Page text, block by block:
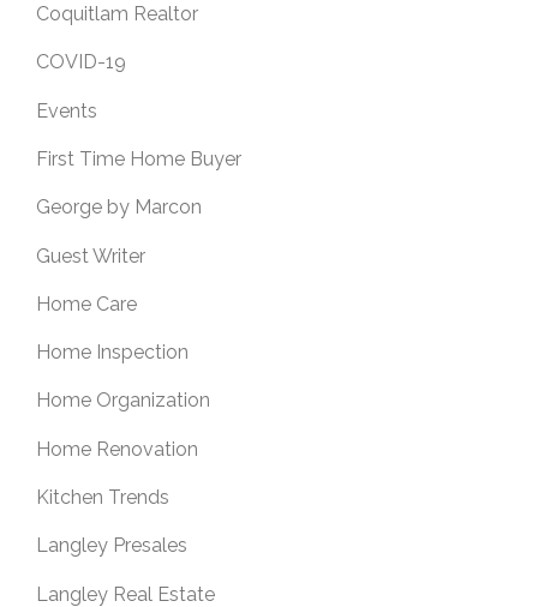
Coquitlam Realtor
COVID-19
Events
First Time Home Buyer
George by Marcon
Guest Writer
Home Care
Home Inspection
Home Organization
Home Renovation
Kitchen Trends
Langley Presales
Langley Real Estate